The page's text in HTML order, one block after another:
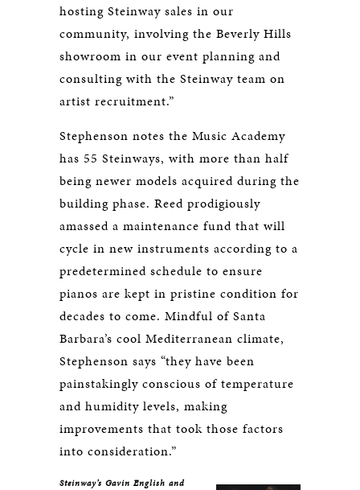
hosting Steinway sales in our
community, involving the Beverly Hills
showroom in our event planning and
consulting with the Steinway team on
artist recruitment.”
Stephenson notes the Music Academy
has 55 Steinways, with more than half
being newer models acquired during the
building phase. Reed prodigiously
amassed a maintenance fund that will
cycle in new instruments according to a
predetermined schedule to ensure
pianos are kept in pristine condition for
decades to come. Mindful of Santa
Barbara’s cool Mediterranean climate,
Stephenson says “they have been
painstakingly conscious of temperature
and humidity levels, making
improvements that took those factors
into consideration.”
Steinway’s Gavin English and